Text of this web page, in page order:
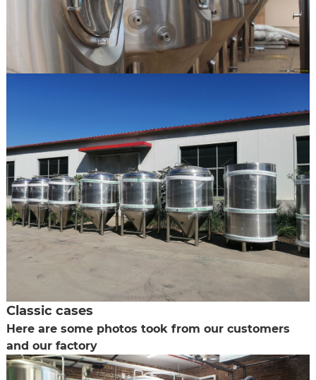
Classic cases
Here are some photos took from our customers
and our factory